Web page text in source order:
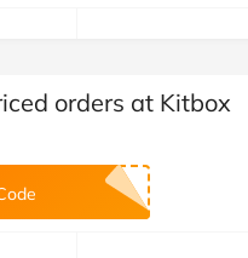
orders at Kitbox